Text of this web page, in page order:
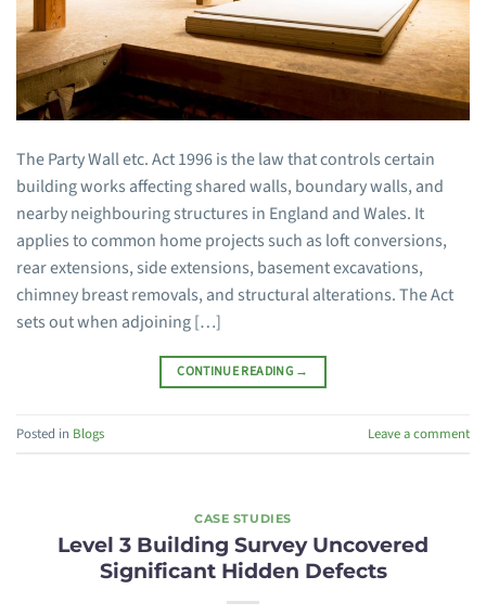
The Party Wall etc. Act 1996 is the law that controls certain
building works affecting shared walls, boundary walls, and
nearby neighbouring structures in England and Wales. It
applies to common home projects such as loft conversions,
rear extensions, side extensions, basement excavations,
chimney breast removals, and structural alterations. The Act
sets out when adjoining […]
CONTINUE READING →
Posted in Blogs Leave a comment
CASE STUDIES
Level 3 Building Survey Uncovered
Significant Hidden Defects